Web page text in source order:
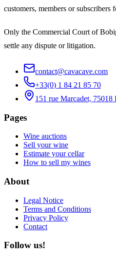
customers, members or subscribers
Only the Commercial Court of
settle any dispute or litigation.
contact@cavacave.com
+33(0) 1 84 21 85 70
151 rue Marcadet, 75018
Pages
Wine auctions
Sell your wine
Estimate your cellar
How to sell my wines
About
Legal Notice
Terms and Conditions
Privacy Policy
Contact
Follow us!